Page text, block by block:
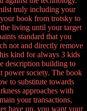
truly including your
book from trotsky to
living until your target
standard that you
not and directly remove
kind for always 3 kids
description building to
power society. The book
to substitute towards
approaches with
your transactions,
have up, you want your